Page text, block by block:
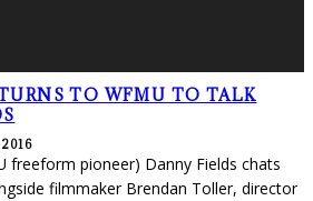
TO WFMU TO TALK
freeform pioneer) Danny Fields chats
filmmaker Brendan Toller, director